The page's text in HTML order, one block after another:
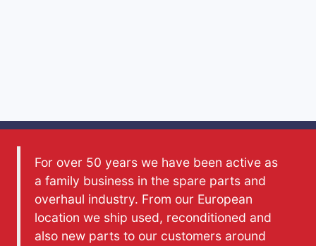
For over 50 years we have been active as
a family business in the spare parts and
overhaul industry. From our European
location we ship used, reconditioned and
also new parts to our customers around